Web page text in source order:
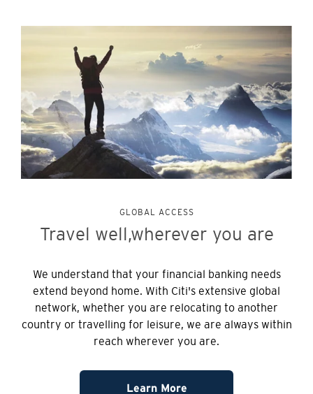
GLOBAL ACCESS
Travel well,wherever you are
We understand that your financial banking needs
extend beyond home. With Citi's extensive global
network, whether you are relocating to another
country or travelling for leisure, we are always within
reach wherever you are.
Learn More